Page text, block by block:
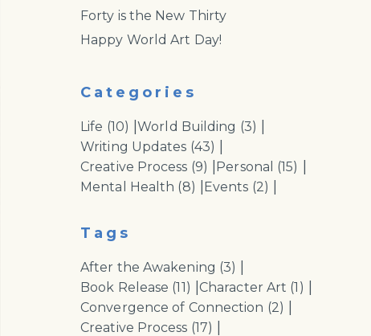
Forty is the New Thirty
Happy World Art Day!
Categories
Life (10) |World Building (3)
Writing Updates (43)
Creative Process (9) Personal (15)
Mental Health (8) Events (2)
Tags
After the Awakening (3)
Book Release (11) Character Art (1)
Convergence of Connection (2)
Creative Process (17)